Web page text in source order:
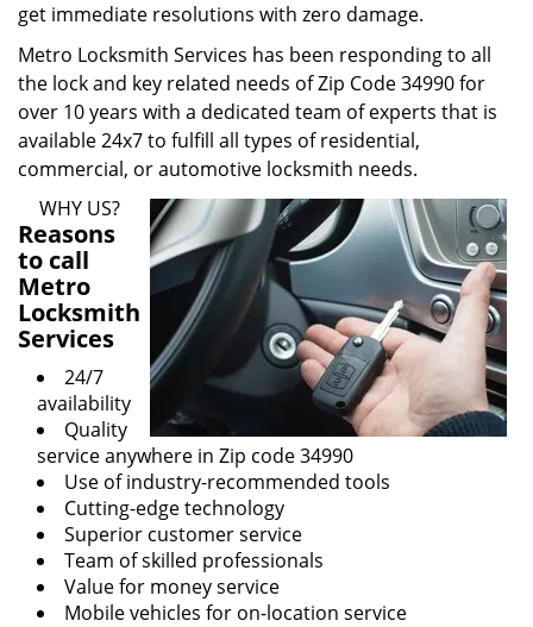
get immediate resolutions with zero damage.
Metro Locksmith Services has been responding to all
the lock and key related needs of Zip Code 34990 for
over 10 years with a dedicated team of experts that is
available 24x7 to fulfill all types of residential,
commercial, or automotive locksmith needs.
WHY US?
Reasons
to call
Metro
Locksmith
Services
24/7
availability
Quality
service anywhere in Zip code 34990
Use of industry-recommended tools
Cutting-edge technology
Superior customer service
Team of skilled professionals
Value for money service
Mobile vehicles for on-location service